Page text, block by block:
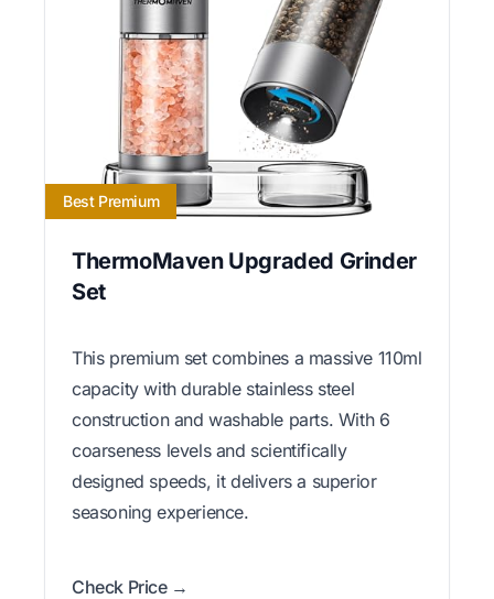
Best Premium
ThermoMaven Upgraded Grinder
Set
This premium set combines a massive 110ml
capacity with durable stainless steel
construction and washable parts. With 6
coarseness levels and scientifically
designed speeds, it delivers a superior
seasoning experience.
Check Price →